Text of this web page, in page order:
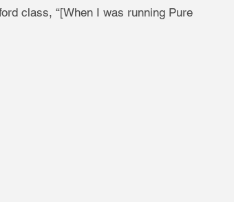
class, “[When I was running Pure